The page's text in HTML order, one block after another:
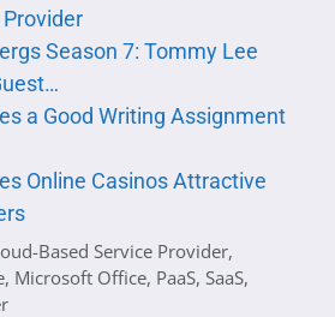
Season 7: Tommy Lee
a Good Writing Assignment
Online Casinos Attractive
Based Service Provider,
, Microsoft Office, PaaS, SaaS,